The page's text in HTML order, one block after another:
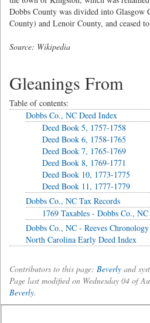
Dobbs County was divided into Glasgow
County) and Lenoir County, and ceased
Source: Wikipedia
Gleanings From
Table of contents:
Dobbs Co., NC Deed Index
Deed Book 5, 1757-1758
Deed Book 6, 1758-1765
Deed Book 7, 1765-1769
Deed Book 8, 1769-1771
Deed Book 10, 1773-1775
Deed Book 11, 1777-1779
Dobbs Co., NC Tax Records
1769 Taxables - Dobbs Co., NC
Dobbs Co., NC - Reeves Chronology
North Carolina Early Deed Index
Contributors to this page: Beverly and
Page last modified on Wednesday 04 of
Beverly.